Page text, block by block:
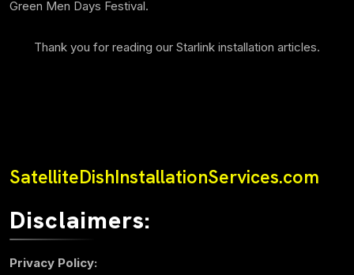
Green Men Days Festival.
Thank you for reading our Starlink installation articles.
SatelliteDishInstallationServices.com
Disclaimers:
Privacy Policy: